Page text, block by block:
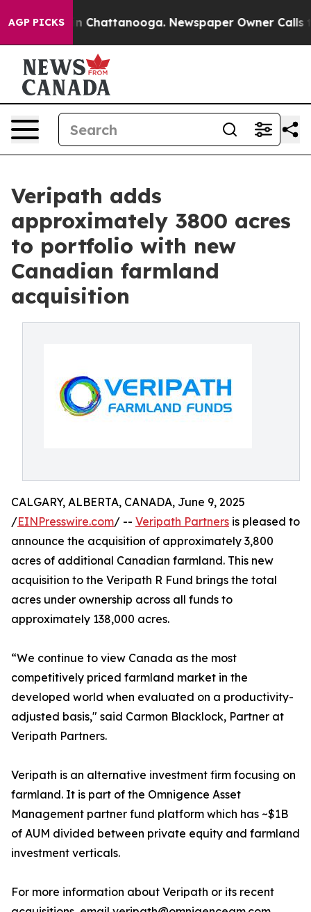
AGP PICKS
Chaos in Chattanooga. Newspaper Owner Calls the
Veripath adds
approximately 3800 acres
to portfolio with new
Canadian farmland
acquisition
CALGARY, ALBERTA, CANADA, June 9, 2025
/EINPresswire.com/ -- Veripath Partners is pleased to
announce the acquisition of approximately 3,800
acres of additional Canadian farmland. This new
acquisition to the Veripath R Fund brings the total
acres under ownership across all funds to
approximately 138,000 acres.
“We continue to view Canada as the most
competitively priced farmland market in the
developed world when evaluated on a productivity-
adjusted basis," said Carmon Blacklock, Partner at
Veripath Partners.
Veripath is an alternative investment firm focusing on
farmland. It is part of the Omnigence Asset
Management partner fund platform which has ~$1B
of AUM divided between private equity and farmland
investment verticals.
For more information about Veripath or its recent